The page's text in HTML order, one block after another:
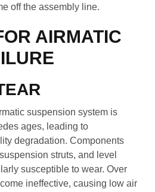
off the assembly line.
AIRMATIC
suspension system is
ages, leading to
degradation. Components
struts, and level
susceptible to wear. Over
ineffective, causing low air